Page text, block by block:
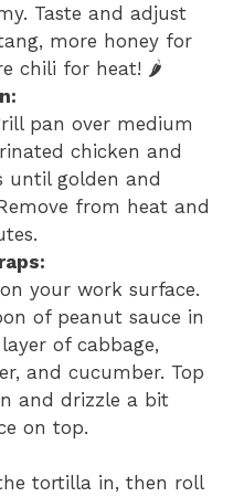
Taste and adjust
more honey for
chili for heat! 🌶️
pan over medium
chicken and
until golden and
from heat and
your work surface.
of peanut sauce in
of cabbage,
and cucumber. Top
and drizzle a bit
on top.
tortilla in, then roll